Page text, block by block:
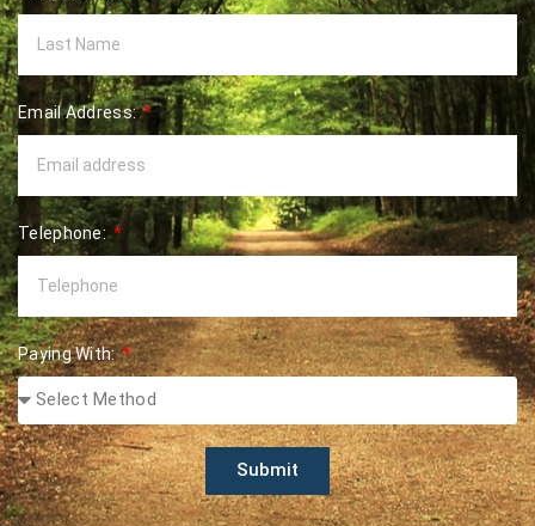
Email Address:
Telephone:
Paying With:
Submit